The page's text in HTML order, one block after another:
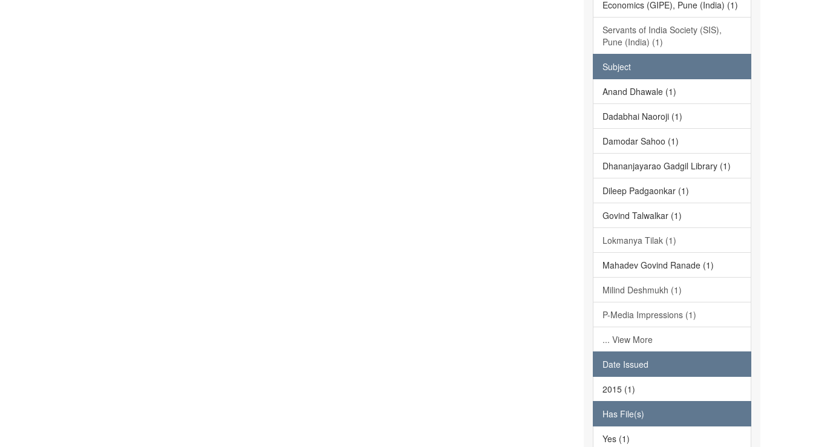
Economics (GIPE), Pune (India) (1)
Servants of India Society (SIS),
Pune (India) (1)
Subject
Anand Dhawale (1)
Dadabhai Naoroji (1)
Damodar Sahoo (1)
Dhananjayarao Gadgil Library (1)
Dileep Padgaonkar (1)
Govind Talwalkar (1)
Lokmanya Tilak (1)
Mahadev Govind Ranade (1)
Milind Deshmukh (1)
P-Media Impressions (1)
... View More
Date Issued
2015 (1)
Has File(s)
Yes (1)